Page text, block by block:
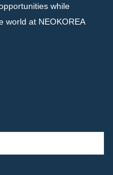
while
world at NEOKOREA